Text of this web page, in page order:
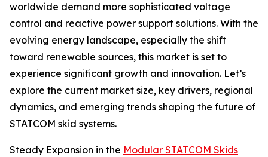
worldwide demand more sophisticated voltage
control and reactive power support solutions. With the
evolving energy landscape, especially the shift
toward renewable sources, this market is set to
experience significant growth and innovation. Let’s
explore the current market size, key drivers, regional
dynamics, and emerging trends shaping the future of
STATCOM skid systems.
Steady Expansion in the Modular STATCOM Skids